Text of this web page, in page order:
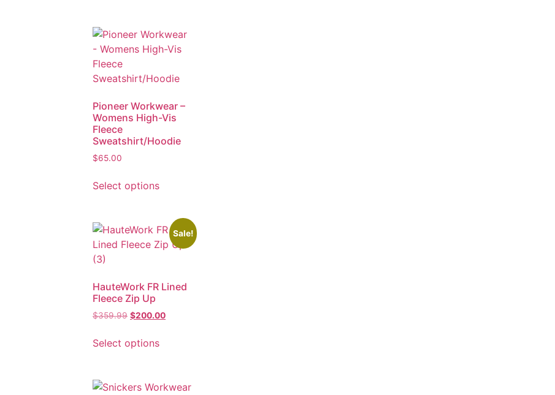
Pioneer Workwear –
Womens High-Vis
Fleece
Sweatshirt/Hoodie
$65.00
Select options
Sale!
HauteWork FR Lined
Fleece Zip Up
$359.99 $200.00
Select options